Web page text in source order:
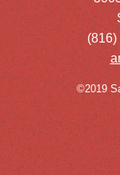
©2019